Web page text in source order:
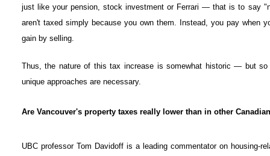
just like your pension, stock investment or Ferrari — that is to say
aren't taxed simply because you own them. Instead, you pay when
gain by selling.
Thus, the nature of this tax increase is somewhat historic — but so
unique approaches are necessary.
Are Vancouver's property taxes really lower than in other
UBC professor Tom Davidoff is a leading commentator on housing-